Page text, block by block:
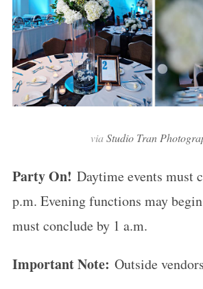
viaStudio Tran
Party On! Daytime events must
p.m. Evening functions may
must conclude by 1 a.m.
Important Note: Outside